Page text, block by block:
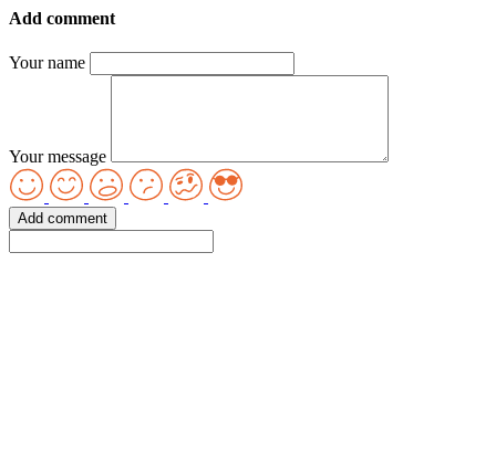
Add comment
Your name
Your message
Add comment